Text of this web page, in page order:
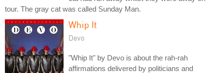
tour. The gray cat was called Sunday Man.
Whip It
Devo
"Whip It" by Devo is about the rah-rah
affirmations delivered by politicians and